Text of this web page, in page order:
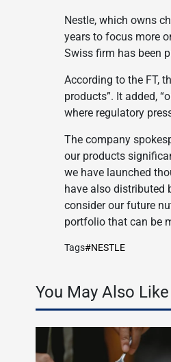
Nestle, which owns
years to focus more
Swiss firm has been
According to the FT,
products”. It added,
where regulatory
The company
our products
we have launched
have also distributed
consider our future
portfolio that can be
Tags#NESTLE
You May Also Like